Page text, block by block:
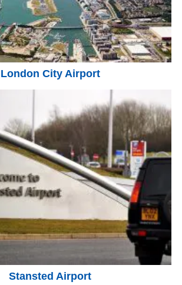
London City Airport
Stansted Airport